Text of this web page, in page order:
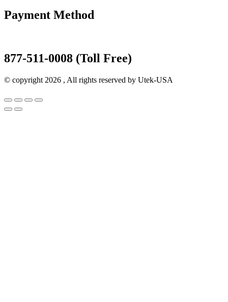
Payment Method
877-511-0008 (Toll Free)
© copyright 2026 , All rights reserved by Utek-USA